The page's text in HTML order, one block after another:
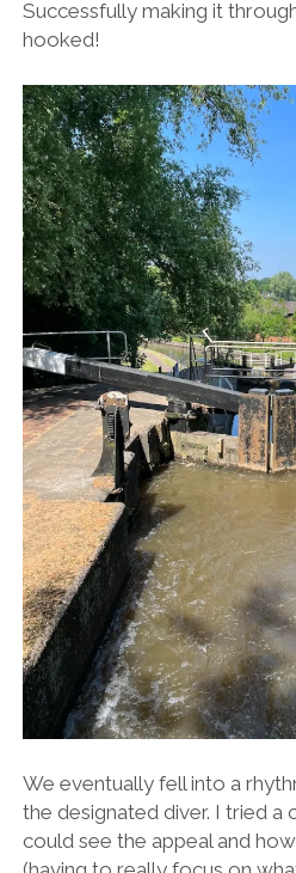
Successfully making it
hooked!
We eventually fell into a
the designated diver. I tried a
could see the appeal and